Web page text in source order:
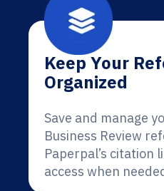
Keep Your
Organized
Save and manage
Business Review
Paperpal’s citation
access when